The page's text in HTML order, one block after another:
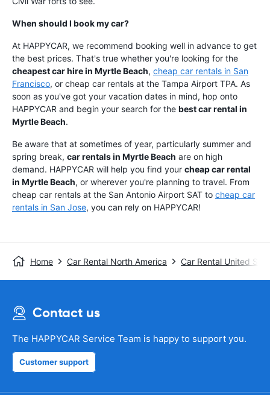
When should I book my car?
At HAPPYCAR, we recommend booking well in advance to get
the best prices. That's true whether you're looking for the
cheapest car hire in Myrtle Beach, cheap car rentals in San
Francisco, or cheap car rentals at the Tampa Airport TPA. As
soon as you've got your vacation dates in mind, hop onto
HAPPYCAR and begin your search for the best car rental in
Myrtle Beach.
Be aware that at sometimes of year, particularly summer and
spring break, car rentals in Myrtle Beach are on high
demand. HAPPYCAR will help you find your cheap car rental
in Myrtle Beach, or wherever you're planning to travel. From
cheap car rentals at the San Antonio Airport SAT to cheap car
rentals in San Jose, you can rely on HAPPYCAR!
Home Car Rental North America Car Rental United
Contact us
The HAPPYCAR Service Team is happy to support you.
Customer support